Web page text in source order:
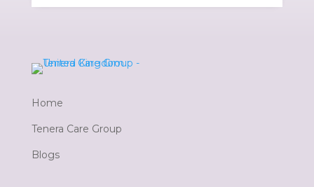
Home
Tenera Care Group
Blogs